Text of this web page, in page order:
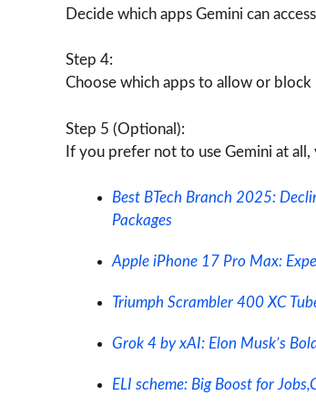
Decide which apps Gemini can
Step 4:
Choose which apps to allow or
Step 5 (Optional):
If you prefer not to use Gemini at
Best BTech Branch 2025:
Packages
Apple iPhone 17 Pro Max:
Triumph Scrambler 400 XC
Grok 4 by xAI: Elon Musk’s
ELI scheme: Big Boost for